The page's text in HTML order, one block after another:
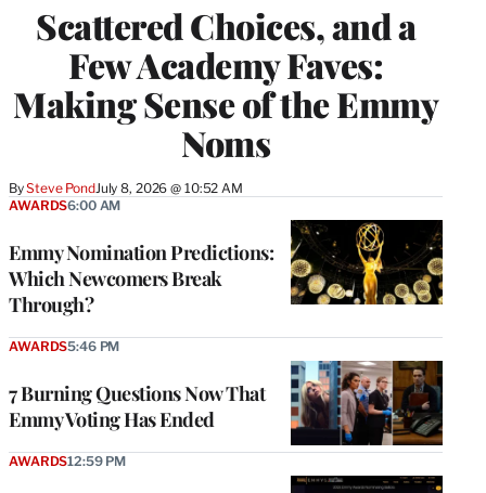
Scattered Choices, and a
Few Academy Faves:
Making Sense of the Emmy
Noms
BySteve PondJuly 8, 2026 @ 10:52 AM
Emmy Nomination Predictions:
Which Newcomers Break
Through?
AWARDS6:00 AM
7 Burning Questions Now That
Emmy Voting Has Ended
AWARDS5:46 PM
AWARDS12:59 PM